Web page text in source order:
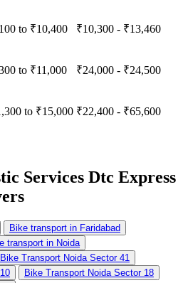
to ₹10,400 ₹10,300 - ₹13,460
to ₹11,000 ₹24,000 - ₹24,500
to ₹15,000 ₹22,400 - ₹65,600
Services Dtc Express
Bike transport in Faridabad
transport in Noida
Bike Transport Noida Sector 41
Bike Transport Noida Sector 18